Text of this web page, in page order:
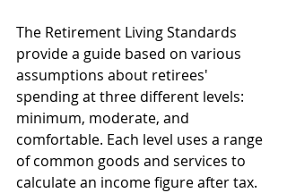
The Retirement Living Standards
provide a guide based on various
assumptions about retirees'
spending at three different levels:
minimum, moderate, and
comfortable. Each level uses a range
of common goods and services to
calculate an income figure after tax.